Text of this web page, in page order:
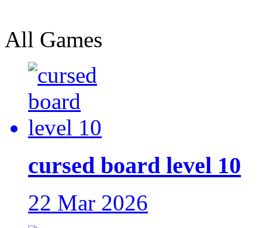
All Games
cursed board level 10
22 Mar 2026